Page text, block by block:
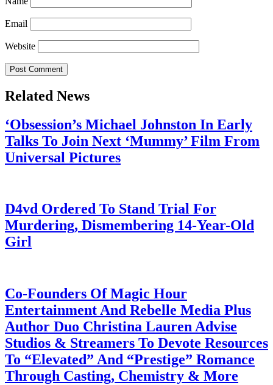
Email
Website
Related News
‘Obsession’s Michael Johnston In Early
Talks To Join Next ‘Mummy’ Film From
Universal Pictures
D4vd Ordered To Stand Trial For
Murdering, Dismembering 14-Year-Old
Girl
Co-Founders Of Magic Hour
Entertainment And Rebelle Media Plus
Author Duo Christina Lauren Advise
Studios & Streamers To Devote Resources
To “Elevated” And “Prestige” Romance
Through Casting, Chemistry & More